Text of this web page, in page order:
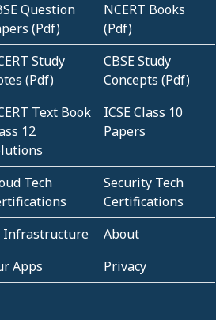
Question
(Pdf)
NCERT Books
(Pdf)
Study
(Pdf)
CBSE Study
Concepts (Pdf)
Text Book
12
ICSE Class 10
Papers
Tech
Security Tech
Certifications
Infrastructure
About
Apps
Privacy